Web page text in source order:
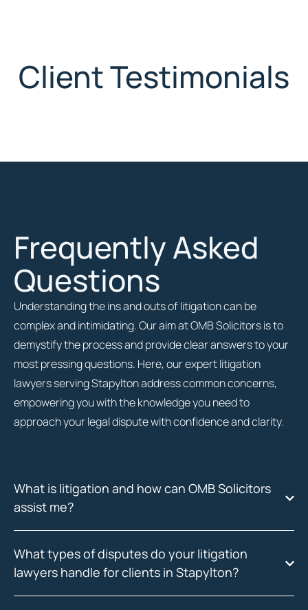
Client Testimonials
Frequently Asked
Questions
Understanding the ins and outs of litigation can be
complex and intimidating. Our aim at OMB Solicitors is to
demystify the process and provide clear answers to your
most pressing questions. Here, our expert litigation
lawyers serving Stapylton address common concerns,
empowering you with the knowledge you need to
approach your legal dispute with confidence and clarity.
What is litigation and how can OMB Solicitors
assist me?
What types of disputes do your litigation
lawyers handle for clients in Stapylton?